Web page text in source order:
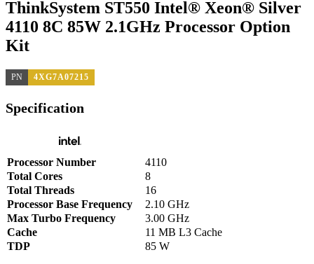
ThinkSystem ST550 Intel® Xeon® Silver
4110 8C 85W 2.1GHz Processor Option
Kit
PN 4XG7A07215
Specification
Processor Number
4110
Total Cores
8
Total Threads
16
Processor Base Frequency
2.10 GHz
Max Turbo Frequency
3.00 GHz
Cache
11 MB L3 Cache
TDP
85 W